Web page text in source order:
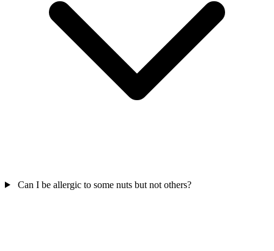
Can I be allergic to some nuts but not others?